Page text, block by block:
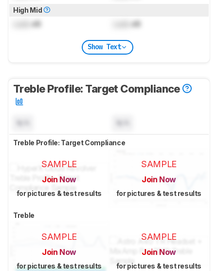
High Mid
dB dB
Show Text
Treble Profile: Target Compliance
Treble Profile: Target Compliance
SAMPLE
Join Now
for pictures & test results
SAMPLE
Join Now
for pictures & test results
Treble
SAMPLE
Join Now
for pictures & test results
SAMPLE
Join Now
for pictures & test results